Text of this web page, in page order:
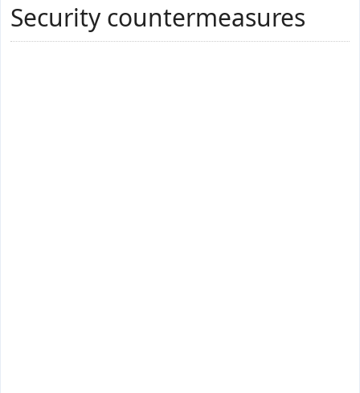
Security countermeasures